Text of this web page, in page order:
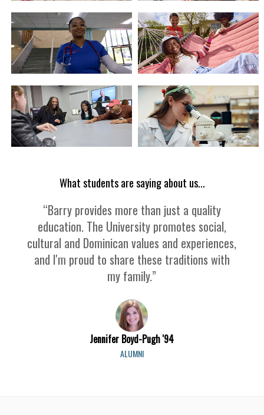
What students are saying about us...
“Barry provides more than just a quality
education. The University promotes social,
cultural and Dominican values and experiences,
and I'm proud to share these traditions with
my family.”
Jennifer Boyd-Pugh '94
ALUMNI